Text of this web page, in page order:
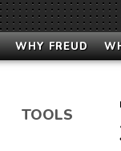
WHY FREUD
TOOLS